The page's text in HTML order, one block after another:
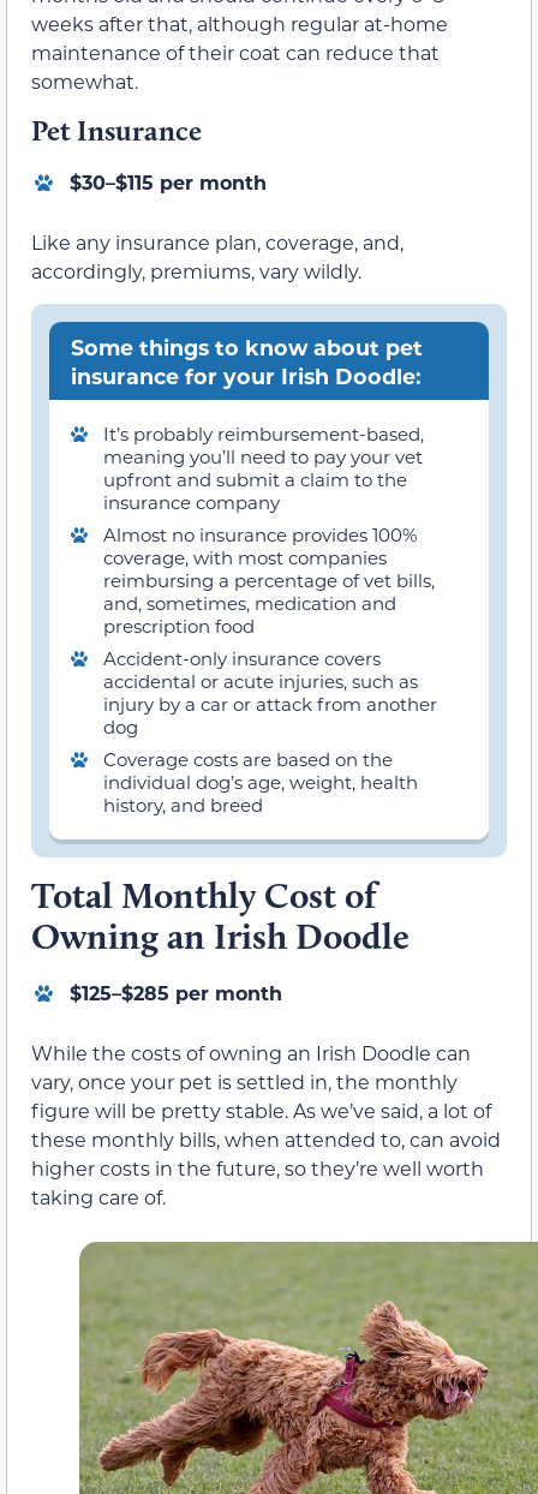
weeks after that, although regular at-home
maintenance of their coat can reduce that
somewhat.
Pet Insurance
$30–$115 per month
Like any insurance plan, coverage, and,
accordingly, premiums, vary wildly.
Some things to know about pet
insurance for your Irish Doodle:
It’s probably reimbursement-based,
meaning you’ll need to pay your vet
upfront and submit a claim to the
insurance company
Almost no insurance provides 100%
coverage, with most companies
reimbursing a percentage of vet bills,
and, sometimes, medication and
prescription food
Accident-only insurance covers
accidental or acute injuries, such as
injury by a car or attack from another
dog
Coverage costs are based on the
individual dog’s age, weight, health
history, and breed
Total Monthly Cost of
Owning an Irish Doodle
$125–$285 per month
While the costs of owning an Irish Doodle can
vary, once your pet is settled in, the monthly
figure will be pretty stable. As we’ve said, a lot of
these monthly bills, when attended to, can avoid
higher costs in the future, so they’re well worth
taking care of.